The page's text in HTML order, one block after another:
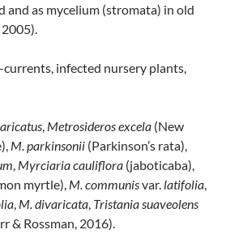
and as mycelium (stromata) in old
currents, infected nursery plants,
, Metrosideros excela (New
M. parkinsonii (Parkinson’s rata),
, Myrciaria cauliflora (jaboticaba),
myrtle), M. communisvar. latifolia,
, M. divaricata, Tristaniasuaveolens
& Rossman, 2016).